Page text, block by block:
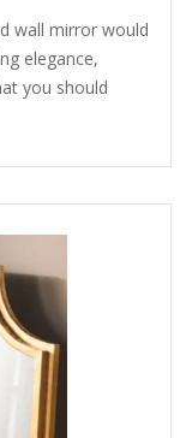
wall mirror would
elegance,
you should
soft, undulating
an artistic,
toned metal, or
Ornate
motifs
like metal